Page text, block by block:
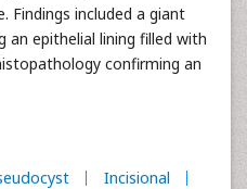
Findings included a giant
an epithelial lining filled with
confirming an
Incisional